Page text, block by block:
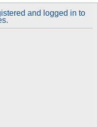
and logged in to